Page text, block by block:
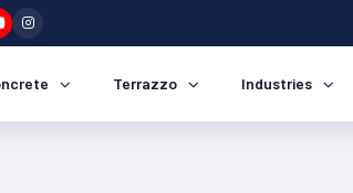
Terrazzo Industries